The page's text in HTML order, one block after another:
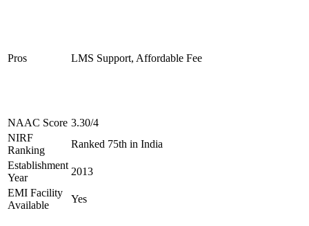
Pros LMS Support, Affordable Fee
NAAC Score 3.30/4
NIRF
Ranking
Ranked 75th in India
Establishment
Year
2013
EMI Facility
Available
Yes